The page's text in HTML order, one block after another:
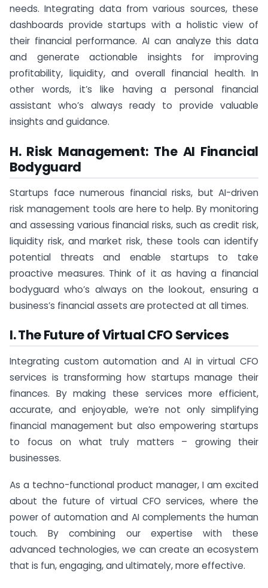
needs. Integrating data from various sources, these
dashboards provide startups with a holistic view of
their financial performance. AI can analyze this data
and generate actionable insights for improving
profitability, liquidity, and overall financial health. In
other words, it’s like having a personal financial
assistant who’s always ready to provide valuable
insights and guidance.
H. Risk Management: The AI Financial
Bodyguard
Startups face numerous financial risks, but AI-driven
risk management tools are here to help. By monitoring
and assessing various financial risks, such as credit risk,
liquidity risk, and market risk, these tools can identify
potential threats and enable startups to take
proactive measures. Think of it as having a financial
bodyguard who’s always on the lookout, ensuring a
business’s financial assets are protected at all times.
I. The Future of Virtual CFO Services
Integrating custom automation and AI in virtual CFO
services is transforming how startups manage their
finances. By making these services more efficient,
accurate, and enjoyable, we’re not only simplifying
financial management but also empowering startups
to focus on what truly matters – growing their
businesses.
As a techno-functional product manager, I am excited
about the future of virtual CFO services, where the
power of automation and AI complements the human
touch. By combining our expertise with these
advanced technologies, we can create an ecosystem
that is fun, engaging, and ultimately, more effective.